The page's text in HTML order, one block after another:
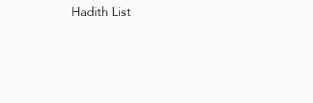
Hadith List